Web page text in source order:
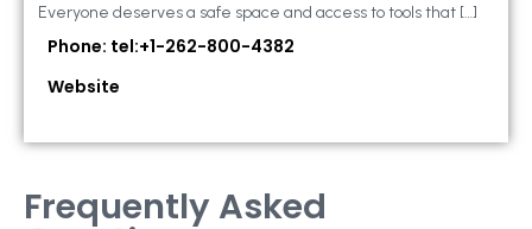
Everyone deserves a safe space and access to tools that […]
Phone: tel:+1-262-800-4382
Website
Frequently Asked